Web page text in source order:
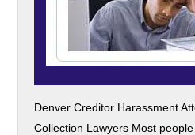
Denver Creditor Harassment
Collection Lawyers Most